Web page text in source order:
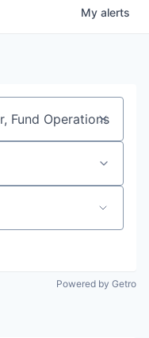
My alerts
Powered by Getro